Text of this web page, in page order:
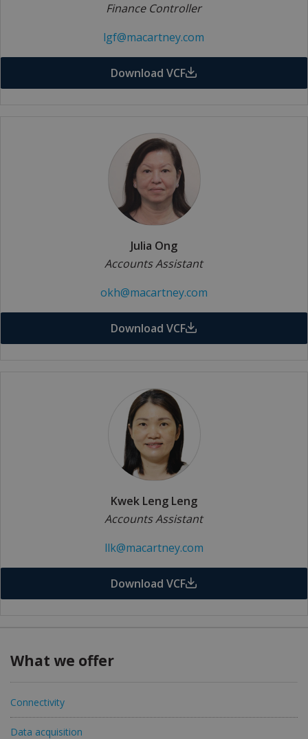
Finance Controller
lgf@macartney.com
Download VCF
Julia Ong
Accounts Assistant
okh@macartney.com
Download VCF
Kwek Leng Leng
Accounts Assistant
llk@macartney.com
Download VCF
What we offer
Connectivity
Data acquisition